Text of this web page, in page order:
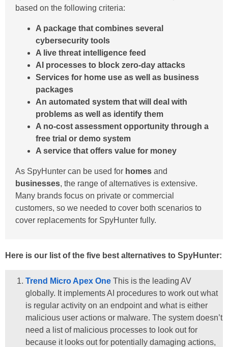
based on the following criteria:
A package that combines several
cybersecurity tools
A live threat intelligence feed
AI processes to block zero-day attacks
Services for home use as well as business
packages
An automated system that will deal with
problems as well as identify them
A no-cost assessment opportunity through a
free trial or demo system
A service that offers value for money
As SpyHunter can be used for homes and
businesses, the range of alternatives is extensive.
Many brands focus on private or commercial
customers, so we needed to cover both scenarios to
cover replacements for SpyHunter fully.
Here is our list of the five best alternatives to SpyHunter:
Trend Micro Apex One This is the leading AV
globally. It implements AI procedures to work out what
is regular activity on an endpoint and what is either
malicious user actions or malware. The system doesn’t
need a list of malicious processes to look out for
because it looks out for potentially damaging actions,